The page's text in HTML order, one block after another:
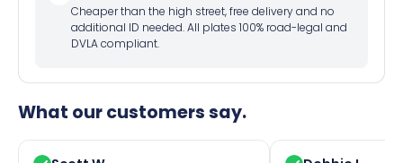
Cheaper than the high street, free delivery and no
additional ID needed. All plates 100% road-legal and
DVLA compliant.
What our customers say.